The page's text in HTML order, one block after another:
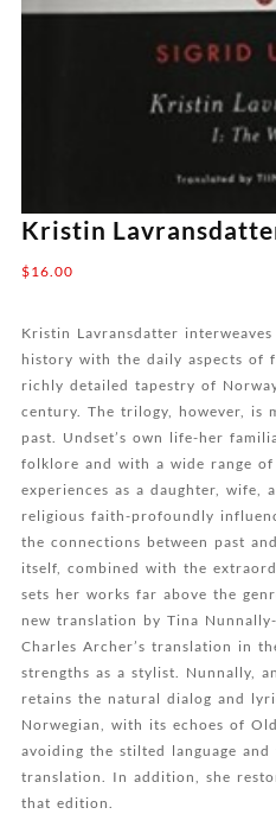
Kristin
$16.00
Kristin Lavransdatter
history with the daily aspects of
richly detailed tapestry of
century. The trilogy, however, is
past. Undset’s own life-her
folklore and with a wide range
experiences as a daughter, wife,
religious faith-profoundly
the connections between past
itself, combined with the
sets her works far above the
new translation by Tina
Charles Archer’s translation in
strengths as a stylist. Nunnally,
retains the natural dialog and
Norwegian, with its echoes of
avoiding the stilted language and
translation. In addition, she
that edition.